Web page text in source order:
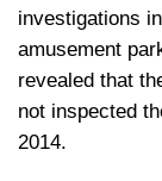
investigations
amusement
revealed that
not inspected
2014.